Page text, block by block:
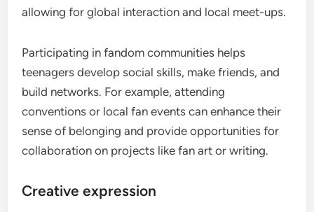
allowing for global interaction and local meet-ups.
Participating in fandom communities helps
teenagers develop social skills, make friends, and
build networks. For example, attending
conventions or local fan events can enhance their
sense of belonging and provide opportunities for
collaboration on projects like fan art or writing.
Creative expression